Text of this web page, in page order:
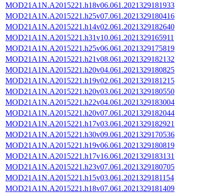
MOD21A1N.A2015221.h18v06.061.2021329181933
MOD21A1N.A2015221.h25v07.061.2021329180416
MOD21A1N.A2015221.h14v02.061.2021329182640
MOD21A1N.A2015221.h31v10.061.2021329165911
MOD21A1N.A2015221.h25v06.061.2021329175819
MOD21A1N.A2015221.h21v08.061.2021329182132
MOD21A1N.A2015221.h20v04.061.2021329180825
MOD21A1N.A2015221.h19v02.061.2021329181215
MOD21A1N.A2015221.h20v03.061.2021329180550
MOD21A1N.A2015221.h22v04.061.2021329183004
MOD21A1N.A2015221.h20v07.061.2021329182044
MOD21A1N.A2015221.h17v03.061.2021329182921
MOD21A1N.A2015221.h30v09.061.2021329170536
MOD21A1N.A2015221.h19v06.061.2021329180819
MOD21A1N.A2015221.h17v16.061.2021329183131
MOD21A1N.A2015221.h23v07.061.2021329180705
MOD21A1N.A2015221.h15v03.061.2021329181154
MOD21A1N.A2015221.h18v07.061.2021329181409